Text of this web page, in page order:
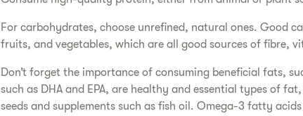
For carbohydrates, choose unrefined, natural ones. Good
fruits, and vegetables, which are all good sources of fibre,
Don’t forget the importance of consuming beneficial fats,
such as DHA and EPA, are healthy and essential types of
seeds and supplements such as fish oil. Omega-3 fatty